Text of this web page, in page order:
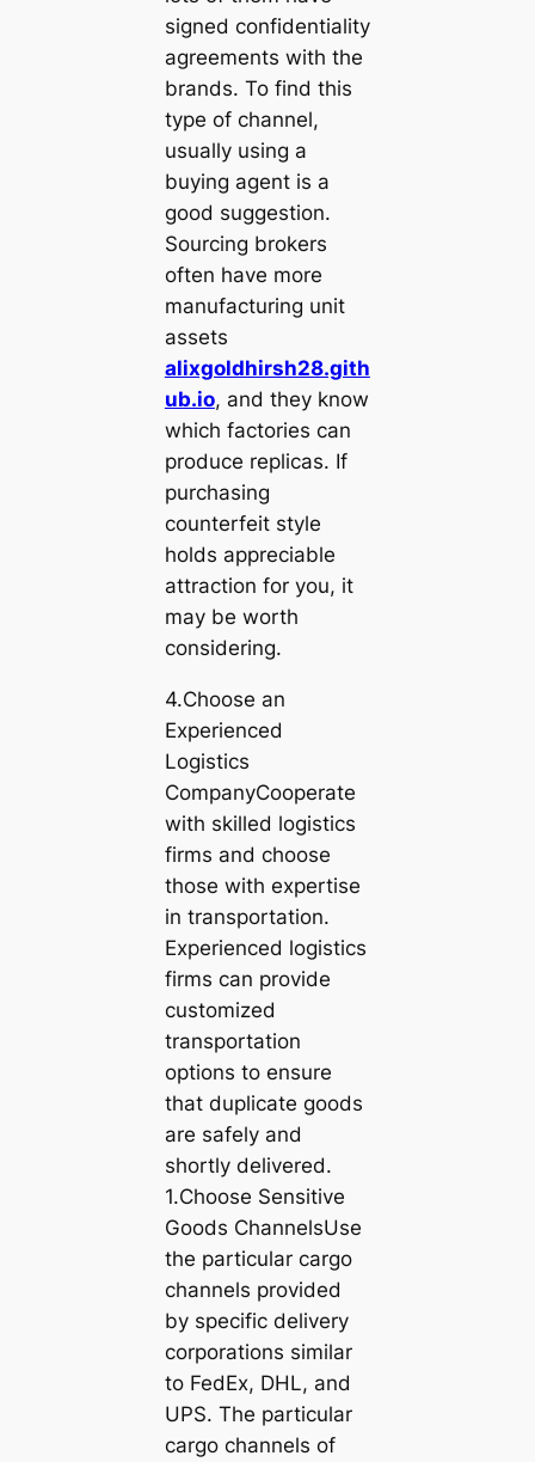
signed confidentiality
agreements with the
brands. To find this
type of channel,
usually using a
buying agent is a
good suggestion.
Sourcing brokers
often have more
manufacturing unit
assets
alixgoldhirsh28.gith
ub.io, and they know
which factories can
produce replicas. If
purchasing
counterfeit style
holds appreciable
attraction for you, it
may be worth
considering.
4.Choose an
Experienced
Logistics
CompanyCooperate
with skilled logistics
firms and choose
those with expertise
in transportation.
Experienced logistics
firms can provide
customized
transportation
options to ensure
that duplicate goods
are safely and
shortly delivered.
1.Choose Sensitive
Goods ChannelsUse
the particular cargo
channels provided
by specific delivery
corporations similar
to FedEx, DHL, and
UPS. The particular
cargo channels of